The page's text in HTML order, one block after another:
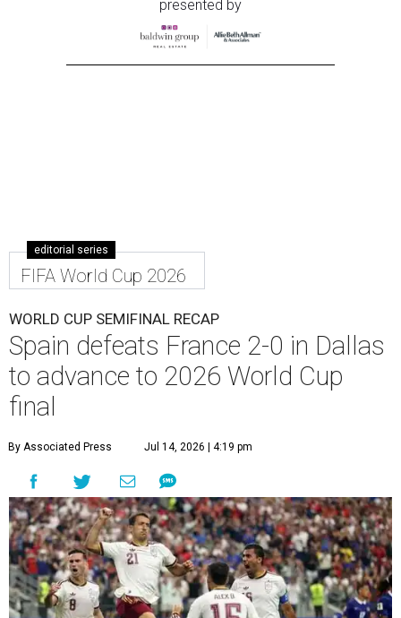
presented by
editorial series
FIFA World Cup 2026
WORLD CUP SEMIFINAL RECAP
Spain defeats France 2-0 in Dallas
to advance to 2026 World Cup
final
By Associated Press Jul 14, 2026 | 4:19 pm